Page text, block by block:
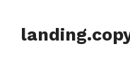
content